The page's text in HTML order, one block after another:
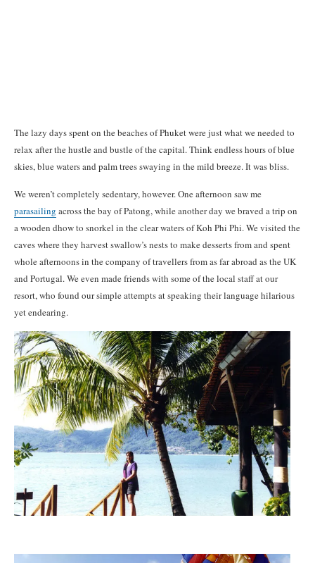
The lazy days spent on the beaches of Phuket were just what we needed to
relax after the hustle and bustle of the capital. Think endless hours of blue
skies, blue waters and palm trees swaying in the mild breeze. It was bliss.
We weren’t completely sedentary, however. One afternoon saw me
parasailing across the bay of Patong, while another day we braved a trip on
a wooden dhow to snorkel in the clear waters of Koh Phi Phi. We visited the
caves where they harvest swallow’s nests to make desserts from and spent
whole afternoons in the company of travellers from as far abroad as the UK
and Portugal. We even made friends with some of the local staff at our
resort, who found our simple attempts at speaking their language hilarious
yet endearing.